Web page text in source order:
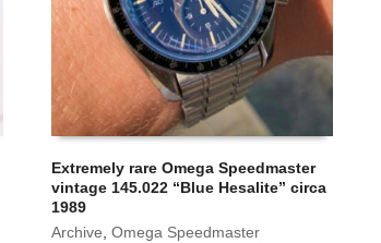
Extremely rare Omega Speedmaster
vintage 145.022 “Blue Hesalite” circa
1989
Archive,Omega Speedmaster